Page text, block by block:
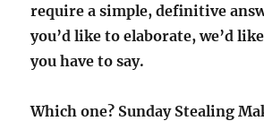
require a simple, definitive
you’d like to elaborate, we’d
you have to say.
Which one? Sunday Stealing